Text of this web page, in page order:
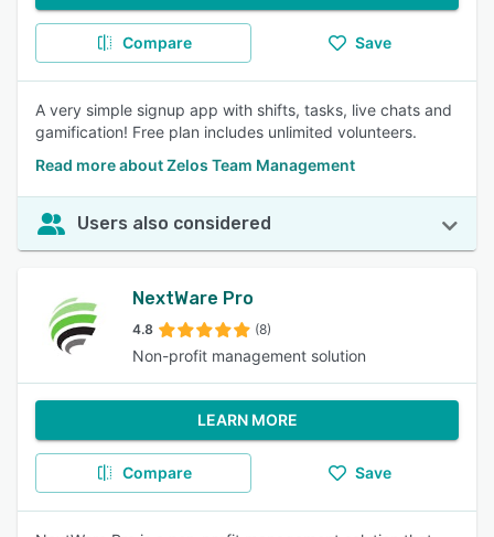
Compare Save
A very simple signup app with shifts, tasks, live chats and
gamification! Free plan includes unlimited volunteers.
Read more about Zelos Team Management
Users also considered
NextWare Pro
4.8 (8)
Non-profit management solution
LEARN MORE
Compare Save